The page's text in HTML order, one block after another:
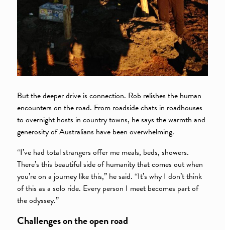
But the deeper drive is connection. Rob relishes the human
encounters on the road. From roadside chats in roadhouses
to overnight hosts in country towns, he says the warmth and
generosity of Australians have been overwhelming.
“I’ve had total strangers offer me meals, beds, showers.
There’s this beautiful side of humanity that comes out when
you’re on a journey like this,” he said. “It’s why I don’t think
of this as a solo ride. Every person I meet becomes part of
the odyssey.”
Challenges on the open road